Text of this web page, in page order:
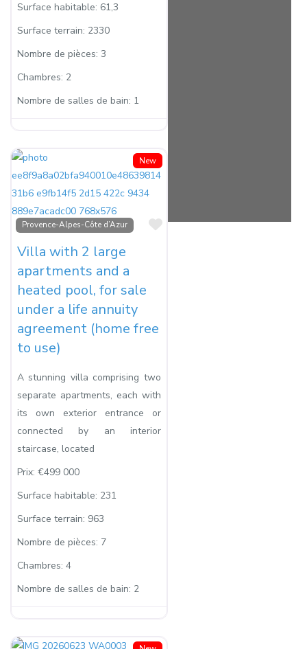
Surface habitable: 61,3
Surface terrain: 2330
Nombre de pièces: 3
Chambres: 2
Nombre de salles de bain: 1
New
Provence-Alpes-Côte d’Azur
Favorite
Villa with 2 large
apartments and a
heated pool, for sale
under a life annuity
agreement (home free
to use)
A stunning villa comprising two
separate apartments, each with
its own exterior entrance or
connected by an interior
staircase, located
Prix: €499 000
Surface habitable: 231
Surface terrain: 963
Nombre de pièces: 7
Chambres: 4
Nombre de salles de bain: 2